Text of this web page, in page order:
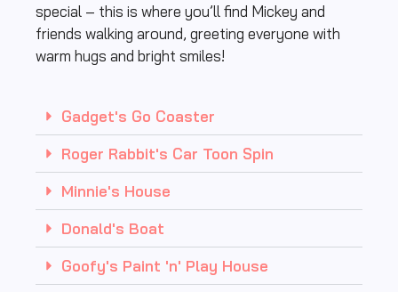
special – this is where you’ll find Mickey and
friends walking around, greeting everyone with
warm hugs and bright smiles!
Gadget's Go Coaster
Roger Rabbit's Car Toon Spin
Minnie's House
Donald's Boat
Goofy's Paint 'n' Play House